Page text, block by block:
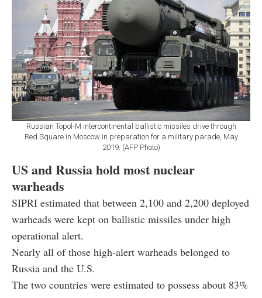
Russian Topol-M intercontinental ballistic missiles drive through
Red Square in Moscow in preparation for a military parade, May
2019. (AFP Photo)
US and Russia hold most nuclear
warheads
SIPRI estimated that between 2,100 and 2,200 deployed
warheads were kept on ballistic missiles under high
operational alert.
Nearly all of those high-alert warheads belonged to
Russia and the U.S.
The two countries were estimated to possess about 83%